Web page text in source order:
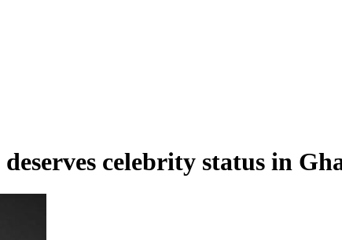
celebrity status in